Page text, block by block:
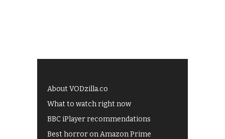
About VODzilla.co
What to watch right now
BBC iPlayer recommendations
Best horror on Amazon Prime